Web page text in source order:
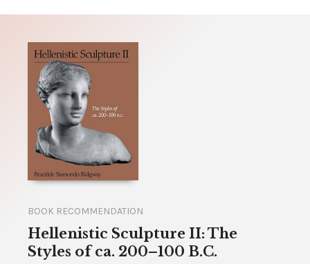
BOOK RECOMMENDATION
Hellenistic Sculpture II: The
Styles of ca. 200–100 B.C.